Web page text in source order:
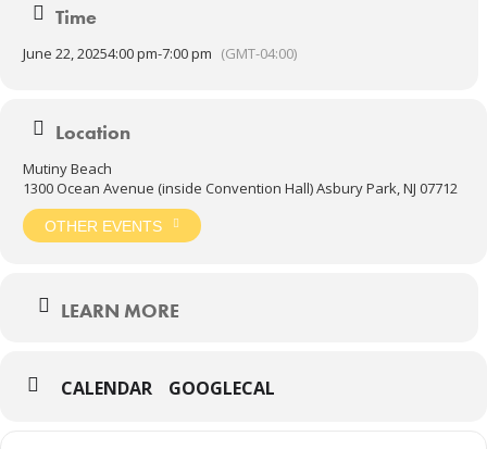
Time
June 22, 20254:00 pm-7:00 pm (GMT-04:00)
Location
Mutiny Beach
1300 Ocean Avenue (inside Convention Hall) Asbury Park, NJ 07712
OTHER EVENTS
LEARN MORE
CALENDAR GOOGLECAL